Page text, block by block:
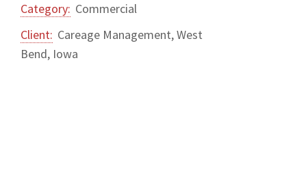
Category: Commercial
Client: Careage Management, West
Bend, Iowa